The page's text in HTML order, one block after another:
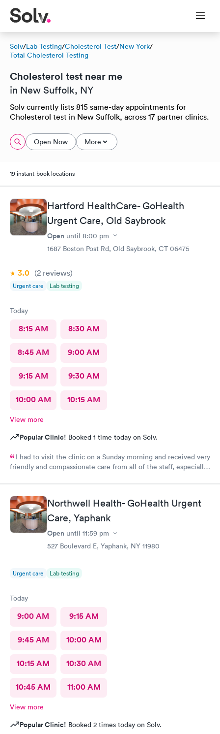
Solv/Lab Testing/Cholesterol Test/New York/
Total Cholesterol Testing
Cholesterol test near me
in New Suffolk, NY
Solv currently lists 815 same-day appointments for
Cholesterol test in New Suffolk, across 17 partner clinics.
Open Now More
19 instant-book locations
Hartford HealthCare- GoHealth
Urgent Care, Old Saybrook
Open until 8:00 pm
1687 Boston Post Rd, Old Saybrook, CT 06475
3.0 (2 reviews)
Urgent care Lab testing
Today
8:15 AM 8:30 AM
8:45 AM 9:00 AM
9:15 AM 9:30 AM
10:00 AM 10:15 AM
View more
Popular Clinic! Booked 1 time today on Solv.
I had to visit the clinic on a Sunday morning and received very
friendly and compassionate care from all of the staff, especially
though everyone genuinely cared for my wellbeing. Would
recommend to anyone needing urgent care services.
Northwell Health- GoHealth Urgent
Care, Yaphank
Open until 11:59 pm
527 Boulevard E, Yaphank, NY 11980
Urgent care Lab testing
Today
9:00 AM 9:15 AM
9:45 AM 10:00 AM
10:15 AM 10:30 AM
10:45 AM 11:00 AM
View more
Popular Clinic! Booked 2 times today on Solv.